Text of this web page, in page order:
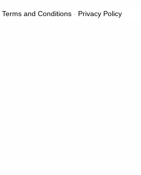
Terms and Conditions- Privacy Policy